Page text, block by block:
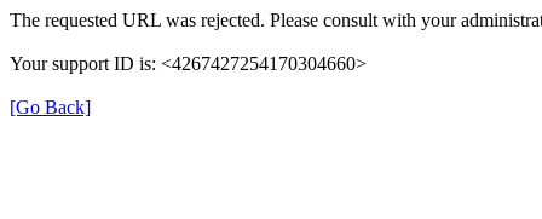
The requested URL was rejected. Please consult with your
Your support ID is: <4267427254170304660>
[Go Back]